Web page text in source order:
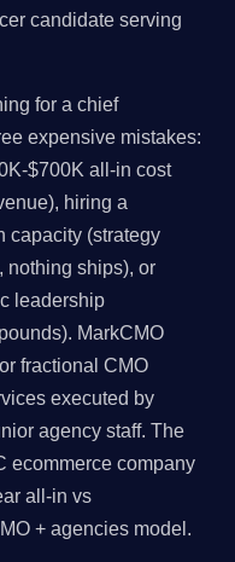
candidate serving
for a chief
expensive mistakes:
$700K all-in cost
hiring a
capacity (strategy
nothing ships), or
leadership
MarkCMO
fractional CMO
executed by
agency staff. The
ecommerce company
all-in vs
+ agencies model.